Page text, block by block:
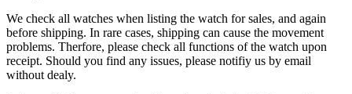
We check all watches when listing the watch for sales, and again
before shipping. In rare cases, shipping can cause the movement
problems. Therfore, please check all functions of the watch upon
receipt. Should you find any issues, please notifiy us by email
without dealy.